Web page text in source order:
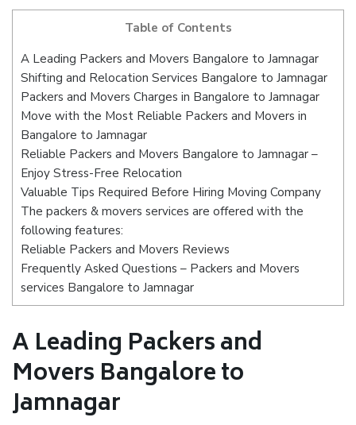
Table of Contents
A Leading Packers and Movers Bangalore to Jamnagar
Shifting and Relocation Services Bangalore to Jamnagar
Packers and Movers Charges in Bangalore to Jamnagar
Move with the Most Reliable Packers and Movers in
Bangalore to Jamnagar
Reliable Packers and Movers Bangalore to Jamnagar –
Enjoy Stress-Free Relocation
Valuable Tips Required Before Hiring Moving Company
The packers & movers services are offered with the
following features:
Reliable Packers and Movers Reviews
Frequently Asked Questions – Packers and Movers
services Bangalore to Jamnagar
A Leading Packers and
Movers Bangalore to
Jamnagar